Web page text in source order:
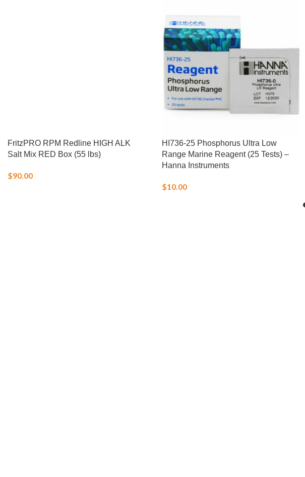
FritzPRO RPM Redline HIGH ALK
Salt Mix RED Box (55 lbs)
$90.00
HI736-25 Phosphorus Ultra Low
Range Marine Reagent (25 Tests) –
Hanna Instruments
$10.00